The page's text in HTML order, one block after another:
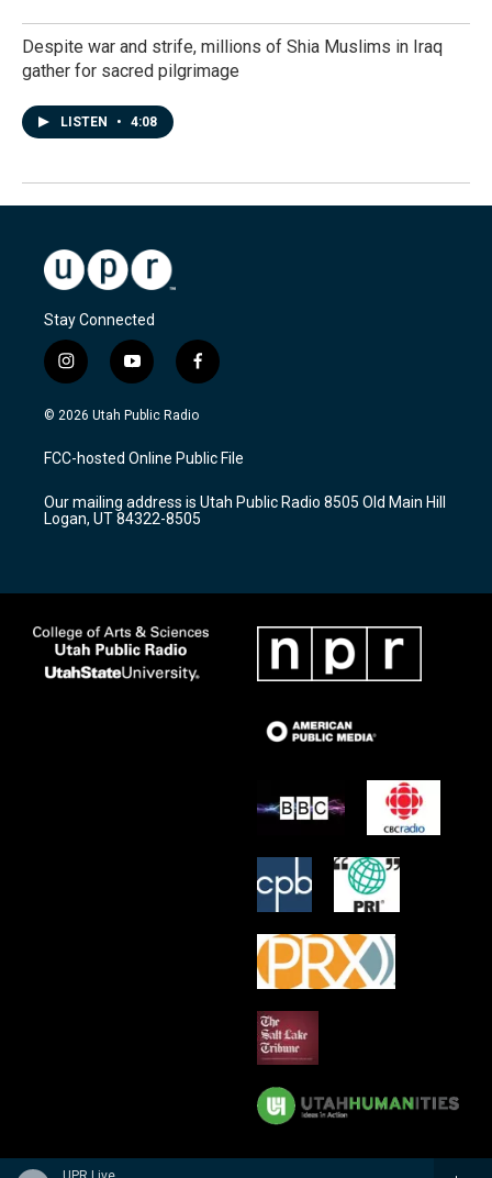
Despite war and strife, millions of Shia Muslims in Iraq
gather for sacred pilgrimage
LISTEN • 4:08
Stay Connected
i
n
s
a
g
a
m
y
o
u
u
b
f
a
c
b
o
k
© 2026 Utah Public Radio
FCC-hosted Online Public File
Our mailing address is Utah Public Radio 8505 Old Main Hill
Logan, UT 84322-8505